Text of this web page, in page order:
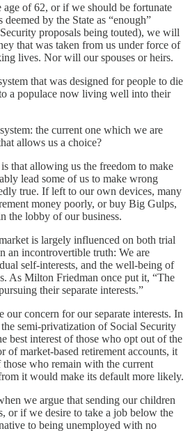
of 62, or if we should be fortunate
by the State as “enough”
proposals being touted), we will
that was taken from us under force of
lives. Nor will our spouses or heirs.
that was designed for people to die
a populace now living well into their
the current one which we are
allows us a choice?
that allowing us the freedom to make
lead some of us to make wrong
true. If left to our own devices, many
money poorly, or buy Big Gulps,
the lobby of our business.
is largely influenced on both trial
an incontrovertible truth: We are
self-interests, and the well-being of
As Milton Friedman once put it, “The
their separate interests.”
our concern for our separate interests. In
semi-privatization of Social Security
best interest of those who opt out of the
of market-based retirement accounts, it
those who remain with the current
it would make its default more likely.
we argue that sending our children
or if we desire to take a job below the
to being unemployed with no